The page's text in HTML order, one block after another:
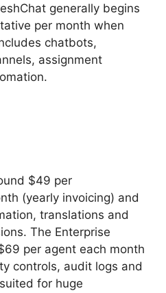
generally begins
per month when
chatbots,
assignment
$49 per
(yearly invoicing) and
translations and
The Enterprise
per agent each month
controls, audit logs and
for huge